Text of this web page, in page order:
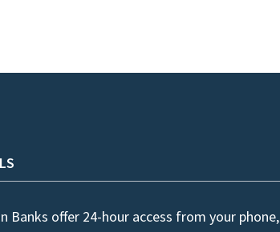
Banks offer 24-hour access from your phone,